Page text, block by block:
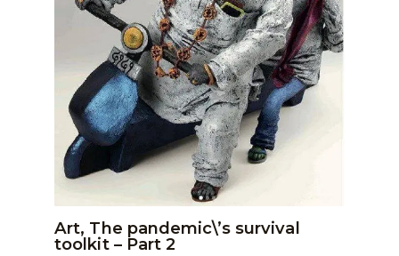
Art, The pandemic\’s survival
toolkit – Part 2